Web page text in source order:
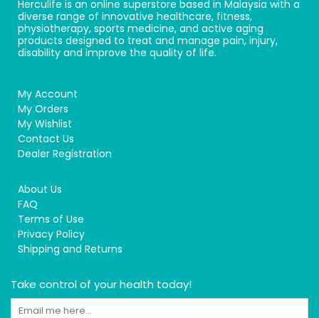
Herculife is an online superstore based in Malaysia with a
diverse range of innovative healthcare, fitness,
physiotherapy, sports medicine, and active aging
products designed to treat and manage pain, injury,
disability and improve the quality of life.
My Account
My Orders
My Wishlist
Contact Us
Dealer Registration
About Us
FAQ
Terms of Use
Privacy Policy
Shipping and Returns
Take control of your health today!